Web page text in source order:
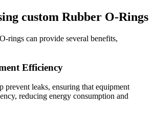
custom Rubber O-Rings
rings can provide several benefits,
Efficiency
prevent leaks, ensuring that equipment
reducing energy consumption and